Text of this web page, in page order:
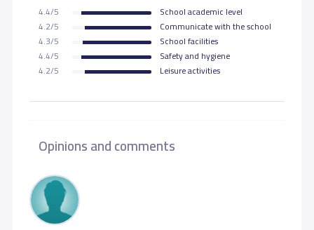
4.4/5
School academic level
4.2/5
Communicate with the school
4.3/5
School facilities
4.4/5
Safety and hygiene
4.2/5
Leisure activities
Opinions and comments